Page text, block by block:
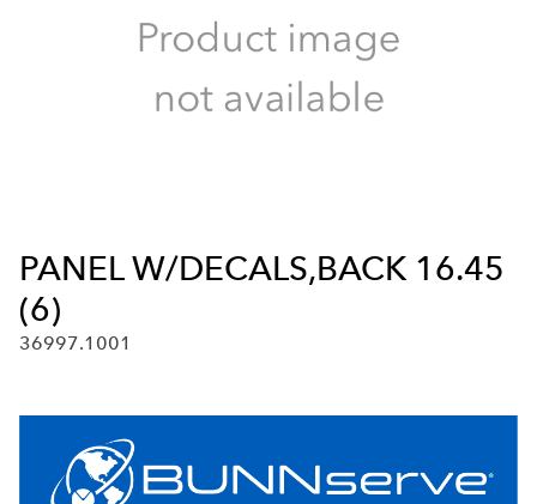
PANEL W/DECALS,BACK 16.45
(6)
36997.1001